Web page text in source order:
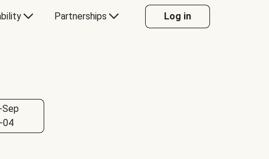
Partnerships Log in
Sep
04